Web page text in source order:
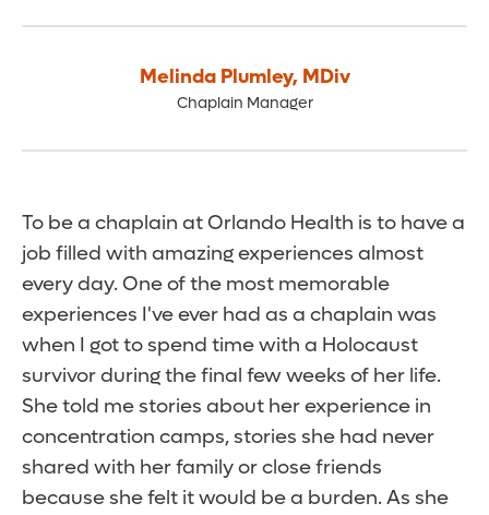
Melinda Plumley, MDiv
Chaplain Manager
To be a chaplain at Orlando Health is to have a
job filled with amazing experiences almost
every day. One of the most memorable
experiences I've ever had as a chaplain was
when I got to spend time with a Holocaust
survivor during the final few weeks of her life.
She told me stories about her experience in
concentration camps, stories she had never
shared with her family or close friends
because she felt it would be a burden. As she